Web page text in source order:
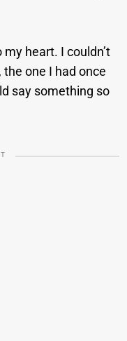
heart. I couldn’t
one I had once
say something so